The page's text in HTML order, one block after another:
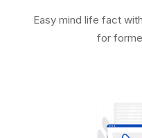
Easy mind life fact
for